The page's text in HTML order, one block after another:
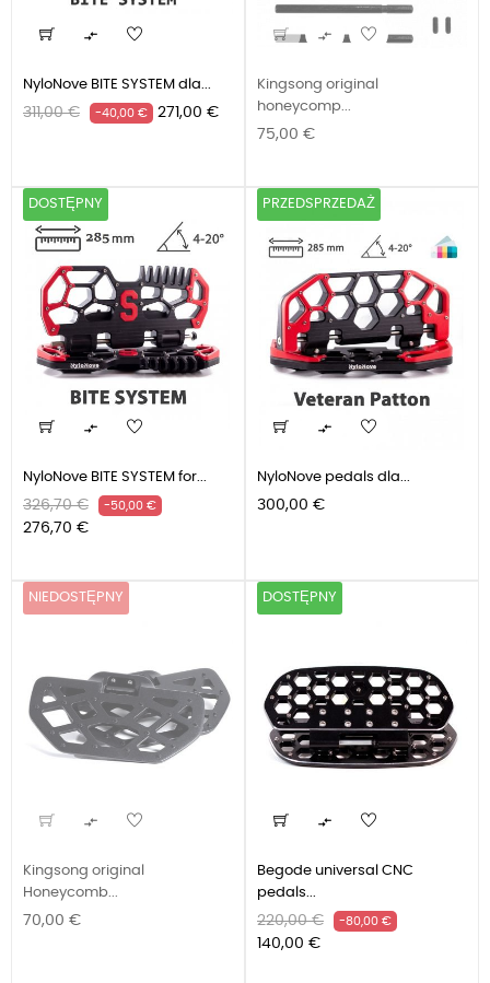

NyloNove BITE SYSTEM dla...
Cena
311,00 € -40,00 € Cena
271,00 €

Kingsong original
honeycomp...
Cena
75,00 €
DOSTĘPNY

NyloNove BITE SYSTEM for...
Cena
podstawowa
326,70 € -50,00 € Cena
276,70 €
PRZEDSPRZEDAŻ

NyloNove pedals dla...
Cena
300,00 €
NIEDOSTĘPNY

Kingsong original
Honeycomb...
Cena
70,00 €
DOSTĘPNY

Begode universal CNC
pedals...
Cena
podstawowa
220,00 € -80,00 € Cena
140,00 €